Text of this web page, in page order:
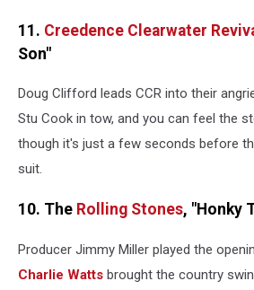
11. Creedence Clearwater
Son"
Doug Clifford leads CCR into their
Stu Cook in tow, and you can feel the
though it's just a few seconds before
suit.
10. The Rolling Stones, "Honky
Producer Jimmy Miller played the
Charlie Watts brought the country